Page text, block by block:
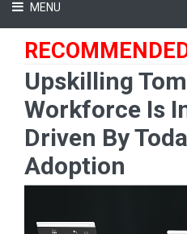
MENU
Upskilling
Workforce Is
Driven By
Adoption